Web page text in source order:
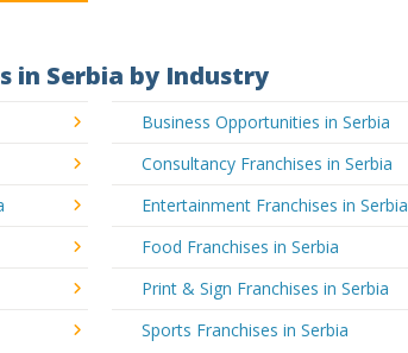
in Serbia by Industry
Business Opportunities in Serbia
Consultancy Franchises in Serbia
Entertainment Franchises in Serbia
Food Franchises in Serbia
Print & Sign Franchises in Serbia
Sports Franchises in Serbia